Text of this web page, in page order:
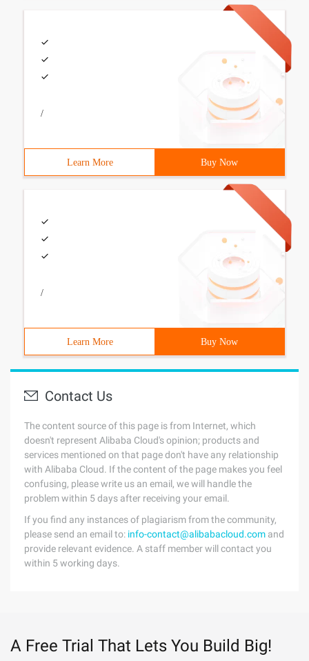
/
Learn More Buy Now
/
Learn More Buy Now
Contact Us
The content source of this page is from Internet, which
doesn't represent Alibaba Cloud's opinion; products and
services mentioned on that page don't have any relationship
with Alibaba Cloud. If the content of the page makes you feel
confusing, please write us an email, we will handle the
problem within 5 days after receiving your email.
If you find any instances of plagiarism from the community,
please send an email to: info-contact@alibabacloud.com and
provide relevant evidence. A staff member will contact you
within 5 working days.
A Free Trial That Lets You Build Big!